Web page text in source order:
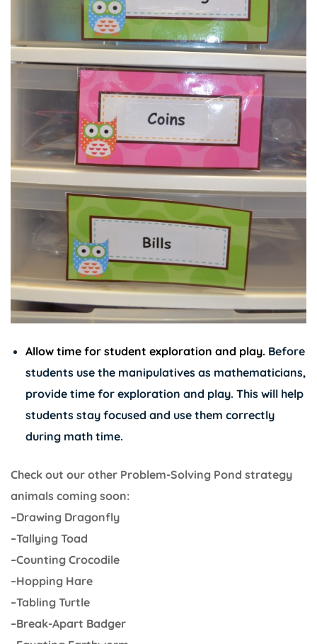
Allow time for student exploration and play. Before
students use the manipulatives as mathematicians,
provide time for exploration and play. This will help
students stay focused and use them correctly
during math time.
Check out our other Problem-Solving Pond strategy
animals coming soon:
–Drawing Dragonfly
–Tallying Toad
–Counting Crocodile
–Hopping Hare
–Tabling Turtle
–Break-Apart Badger